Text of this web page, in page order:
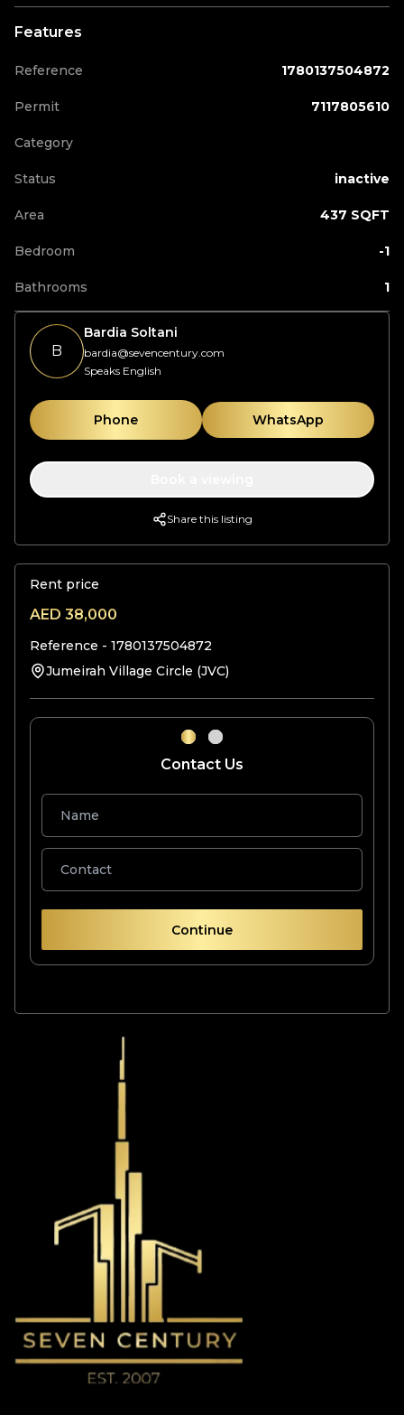
Features
Reference 1780137504872
Permit 7117805610
Category
Status inactive
Area 437 SQFT
Bedroom -1
Bathrooms 1
B
Bardia Soltani
bardia@sevencentury.com
Speaks English
Phone WhatsApp
Share this listing
Rent price
AED 38,000
Reference - 1780137504872
Jumeirah Village Circle (JVC)
Contact Us
Continue